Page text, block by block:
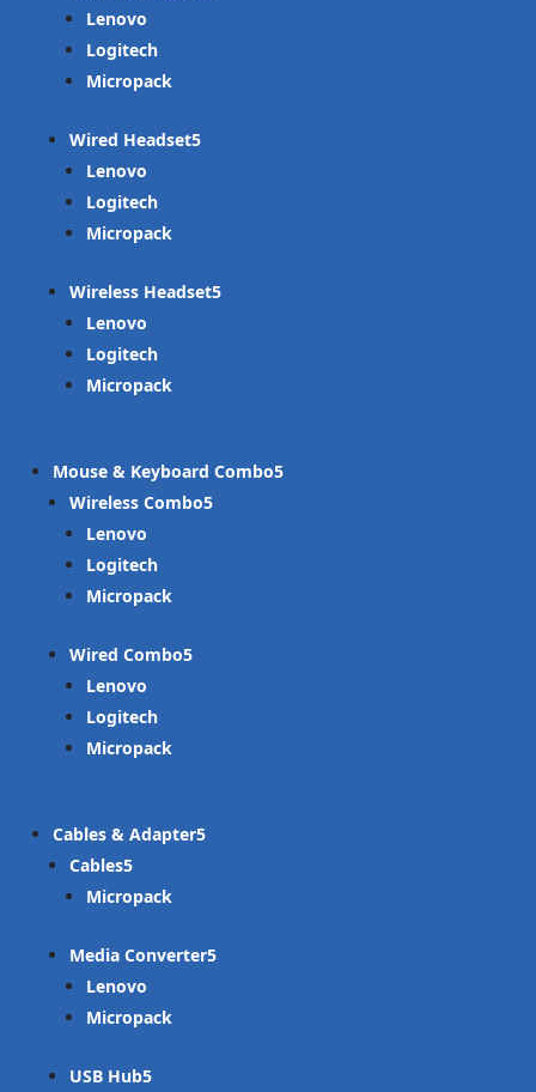
Lenovo
Logitech
Micropack
Wired Headset
Lenovo
Logitech
Micropack
Wireless Headset
Lenovo
Logitech
Micropack
Mouse & Keyboard Combo
Wireless Combo
Lenovo
Logitech
Micropack
Wired Combo
Lenovo
Logitech
Micropack
Cables & Adapter
Cables
Micropack
Media Converter
Lenovo
Micropack
USB Hub